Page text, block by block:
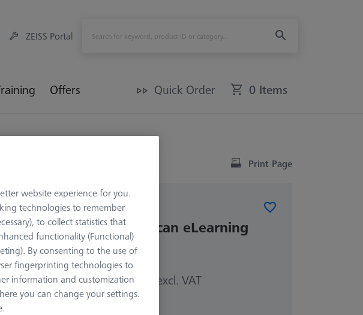
ZEISS Portal
Offers Quick Order 0 Items
Print Page
TECHNOLOGY
ZEISS CALYPSO DotScan eLearning
600033-0201-019
2.963,00 kr excl. VAT
website experience for you.
technologies to remember
to collect statistics that
functionality (Functional)
By consenting to the use of
fingerprinting technologies to
information and customization
you can change your settings.